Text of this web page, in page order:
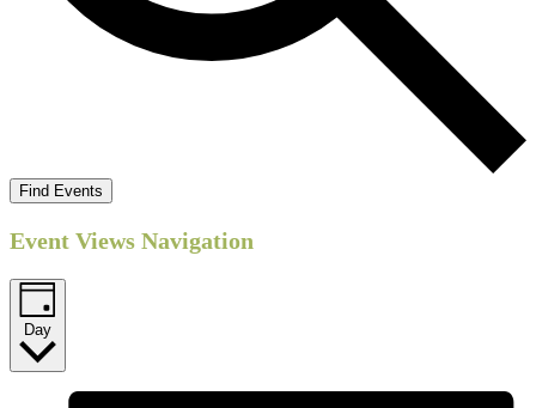
Find Events
Event Views Navigation
Day